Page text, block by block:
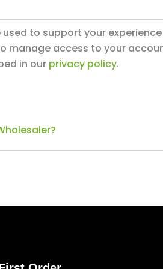
to support your experience
manage access to your
in our privacy policy.